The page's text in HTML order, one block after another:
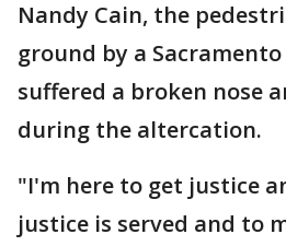
Nandy Cain, the
ground by a
suffered a broken nose
during the altercation.
"I'm here to get justice
justice is served and to